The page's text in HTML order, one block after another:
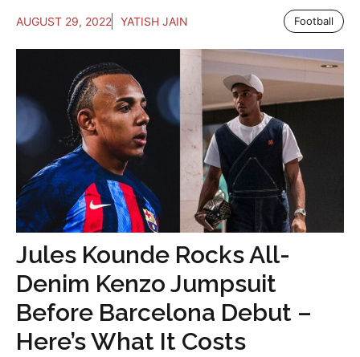
AUGUST 29, 2022 YATISH JAIN Football
Jules Kounde Rocks All-
Denim Kenzo Jumpsuit
Before Barcelona Debut –
Here’s What It Costs